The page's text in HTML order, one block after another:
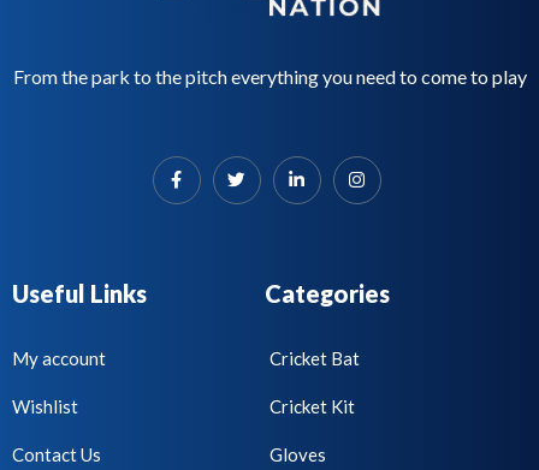
From the park to the pitch everything you need to come to play
Useful Links Categories
My account
Wishlist
Contact Us
Cricket Bat
Cricket Kit
Gloves